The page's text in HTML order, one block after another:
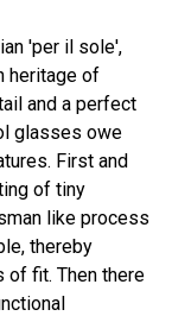
'per il sole',
heritage of
and a perfect
glasses owe
First and
of tiny
like process
thereby
of fit. Then there